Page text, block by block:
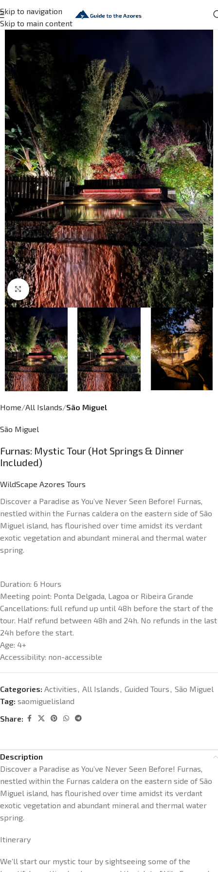
Skip to navigation
Skip to main content
Click to enlarge
Home All Islands São Miguel
São Miguel
Furnas: Mystic Tour (Hot Springs & Dinner
Included)
WildScape Azores Tours
Discover a Paradise as You’ve Never Seen Before! Furnas,
nestled within the Furnas caldera on the eastern side of São
Miguel island, has flourished over time amidst its verdant
exotic vegetation and abundant mineral and thermal water
spring.
Duration: 6 Hours
Meeting point: Ponta Delgada, Lagoa or Ribeira Grande
Cancellations: full refund up until 48h before the start of the
tour. Half refund between 48h and 24h. No refunds in the last
24h before the start.
Age: 4+
Accessibility: non-accessible
Categories: Activities, All Islands, Guided Tours, São Miguel
Tag: saomiguelisland
Share:
Description
Discover a Paradise as You’ve Never Seen Before! Furnas,
nestled within the Furnas caldera on the eastern side of São
Miguel island, has flourished over time amidst its verdant
exotic vegetation and abundant mineral and thermal water
spring.
Itinerary
We’ll start our mystic tour by sightseeing some of the